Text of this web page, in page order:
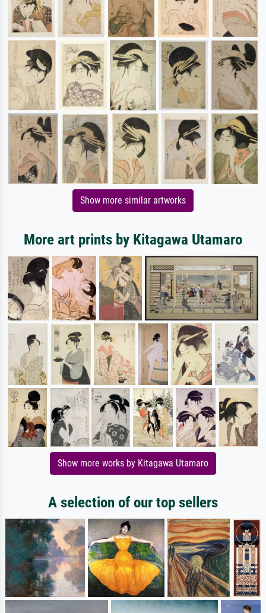
Show more similar artworks
More art prints by Kitagawa Utamaro
Show more works by Kitagawa Utamaro
A selection of our top sellers